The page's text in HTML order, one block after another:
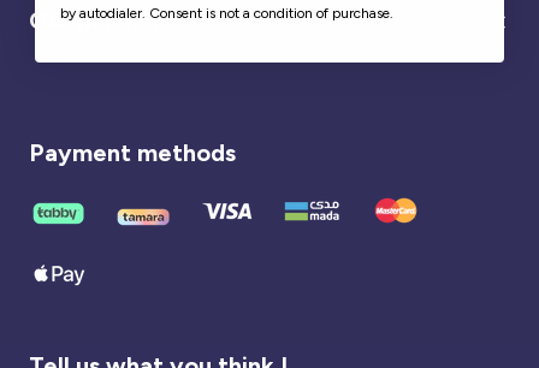
Our partner
Payment methods
by autodialer. Consent is not a condition of purchase.